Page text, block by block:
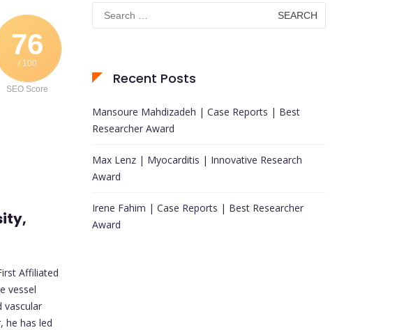
76
/ 100
SEO Score
Affiliated
vessel
vascular
he has led
Search
for:
Recent Posts
Mansoure Mahdizadeh | Case Reports | Best
Researcher Award
Max Lenz | Myocarditis | Innovative Research
Award
Irene Fahim | Case Reports | Best Researcher
Award